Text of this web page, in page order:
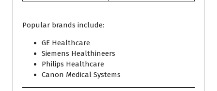
Popular brands include:
GE Healthcare
Siemens Healthineers
Philips Healthcare
Canon Medical Systems